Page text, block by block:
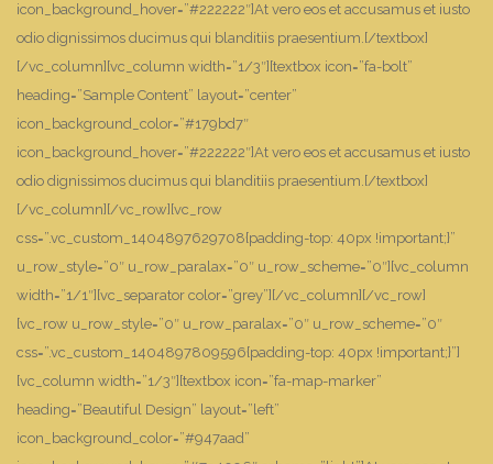
icon_background_hover=”#222222″]At vero eos et accusamus et iusto
odio dignissimos ducimus qui blanditiis praesentium.[/textbox]
[/vc_column][vc_column width=”1/3″][textbox icon=”fa-bolt”
heading=”Sample Content” layout=”center”
icon_background_color=”#179bd7″
icon_background_hover=”#222222″]At vero eos et accusamus et iusto
odio dignissimos ducimus qui blanditiis praesentium.[/textbox]
[/vc_column][/vc_row][vc_row
css=”.vc_custom_1404897629708{padding-top: 40px !important;}”
u_row_style=”0″ u_row_paralax=”0″ u_row_scheme=”0″][vc_column
width=”1/1″][vc_separator color=”grey”][/vc_column][/vc_row]
[vc_row u_row_style=”0″ u_row_paralax=”0″ u_row_scheme=”0″
css=”.vc_custom_1404897809596{padding-top: 40px !important;}”]
[vc_column width=”1/3″][textbox icon=”fa-map-marker”
heading=”Beautiful Design” layout=”left”
icon_background_color=”#947aad”